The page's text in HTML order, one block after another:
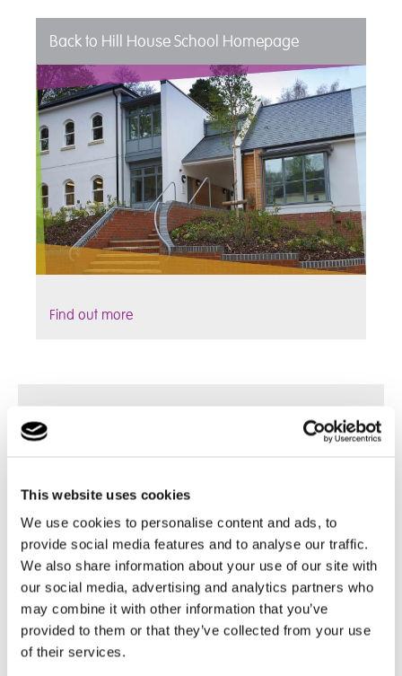
This website uses cookies
We use cookies to personalise content and ads, to
provide social media features and to analyse our traffic.
We also share information about your use of our site with
our social media, advertising and analytics partners who
may combine it with other information that you’ve
provided to them or that they’ve collected from your use
of their services.
Back to Hill House School Homepage
Find out more